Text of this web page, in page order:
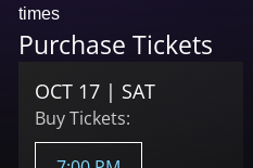
times
Purchase Tickets
OCT 17 | SAT
Buy Tickets: